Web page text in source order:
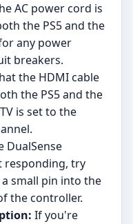
AC power cord is
the PS5 and the
any power
breakers.
the HDMI cable
the PS5 and the
is set to the
DualSense
responding, try
small pin into the
the controller.
If you're